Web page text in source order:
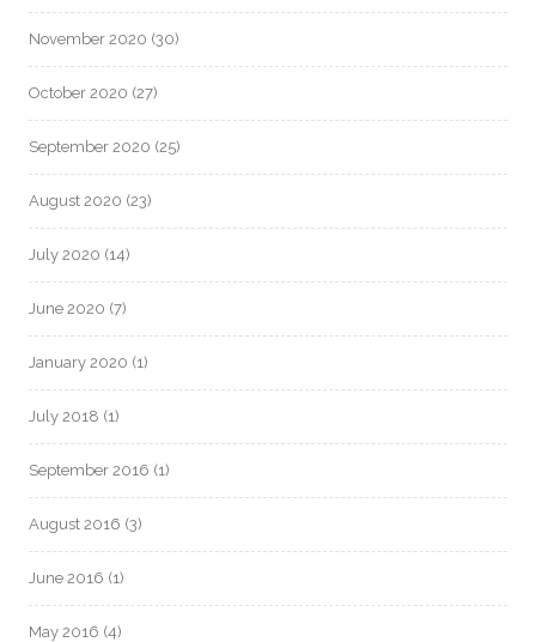
November 2020 (30)
October 2020 (27)
September 2020 (25)
August 2020 (23)
July 2020 (14)
June 2020 (7)
January 2020 (1)
July 2018 (1)
September 2016 (1)
August 2016 (3)
June 2016 (1)
May 2016 (4)